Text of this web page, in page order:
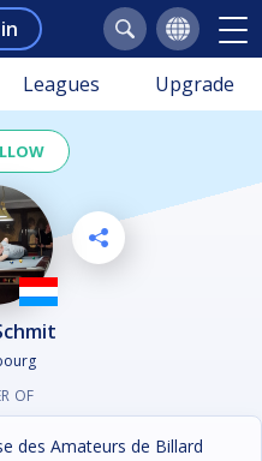
Leagues Upgrade
OF
des Amateurs de Billard